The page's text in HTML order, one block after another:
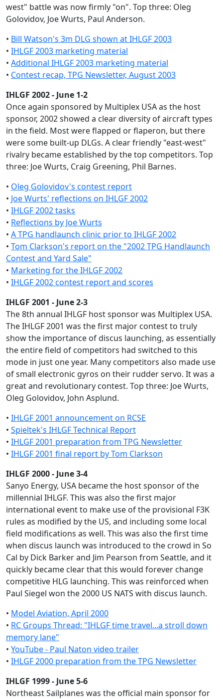
west" battle was now firmly "on". Top three: Oleg
Golovidov, Joe Wurts, Paul Anderson.
• Bill Watson's 3m DLG shown at IHLGF 2003
• IHLGF 2003 marketing material
• Additional IHLGF 2003 marketing material
• Contest recap, TPG Newsletter, August 2003
IHLGF 2002 - June 1-2
Once again sponsored by Multiplex USA as the host
sponsor, 2002 showed a clear diversity of aircraft types
in the field. Most were flapped or flaperon, but there
were some built-up DLGs. A clear friendly "east-west"
rivalry became established by the top competitors. Top
three: Joe Wurts, Craig Greening, Phil Barnes.
• Oleg Golovidov's contest report
• Joe Wurts' reflections on IHLGF 2002
• IHLGF 2002 tasks
• Reflections by Joe Wurts
• A TPG handlaunch clinic prior to IHLGF 2002
• Tom Clarkson's report on the "2002 TPG Handlaunch
Contest and Yard Sale"
• Marketing for the IHLGF 2002
• IHLGF 2002 contest report and scores
IHLGF 2001 - June 2-3
The 8th annual IHLGF host sponsor was Multiplex USA.
The IHLGF 2001 was the first major contest to truly
show the importance of discus launching, as essentially
the entire field of competitors had switched to this
mode in just one year. Many competitors also made use
of small electronic gyros on their rudder servo. It was a
great and revolutionary contest. Top three: Joe Wurts,
Oleg Golovidov, John Asplund.
• IHLGF 2001 announcement on RCSE
• Spieltek's IHLGF Technical Report
• IHLGF 2001 preparation from TPG Newsletter
• IHLGF 2001 final report by Tom Clarkson
IHLGF 2000 - June 3-4
Sanyo Energy, USA became the host sponsor of the
millennial IHLGF. This was also the first major
international event to make use of the provisional F3K
rules as modified by the US, and including some local
field modifications as well. This was also the first time
when discus launch was introduced to the crowd in So
Cal by Dick Barker and Jim Pearson from Seattle, and it
quickly became clear that this would forever change
competitive HLG launching. This was reinforced when
Paul Siegel won the 2000 US NATS with discus launch.
• Model Aviation, April 2000
• RC Groups Thread: "IHLGF time travel...a stroll down
memory lane"
• YouTube - Paul Naton video trailer
• IHLGF 2000 preparation from the TPG Newsletter
IHLGF 1999 - June 5-6
Northeast Sailplanes was the official main sponsor for